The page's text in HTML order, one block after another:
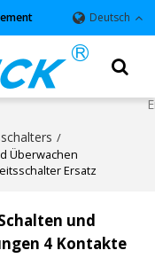
Deutsch
/
Überwachen
Ersatz
und
4 Kontakte